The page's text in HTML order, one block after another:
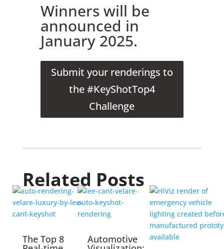
Winners will be
announced in
January 2025.
Submit your renderings to
the #KeyShotTop4
Challenge
Related Posts
The Top 8 Automotive